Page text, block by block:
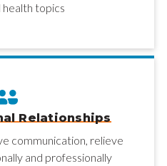
health topics
Relationships
communication, relieve
and professionally